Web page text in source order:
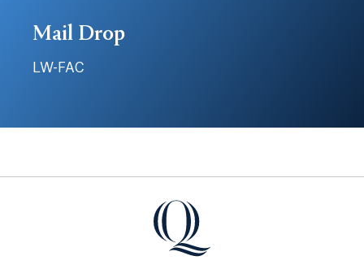
Mail Drop
LW-FAC
Quinnipiac University